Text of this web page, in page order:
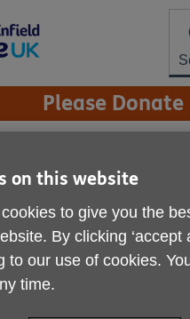
Please Donate
on this website
to give you the
By clicking ‘accept
to our use of cookies.
time.